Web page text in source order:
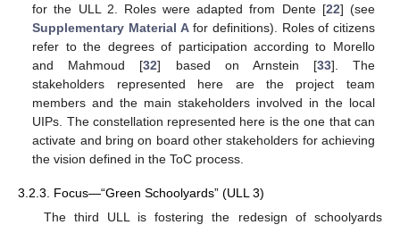
for the ULL 2. Roles were adapted from Dente [22] (see
Supplementary Material Afor definitions). Roles of citizens
refer to the degrees of participation according to Morello
and Mahmoud [32] based on Arnstein [33]. The
stakeholders represented here are the project team
members and the main stakeholders involved in the local
UIPs. The constellation represented here is the one that can
activate and bring on board other stakeholders for achieving
the vision defined in the ToC process.
3.2.3. Focus—“Green Schoolyards” (ULL 3)
The third ULL is fostering the redesign of schoolyards